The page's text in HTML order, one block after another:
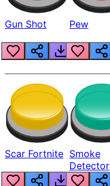
Gun Shot Pew
Scar Fortnite Smoke
Detector
Beep